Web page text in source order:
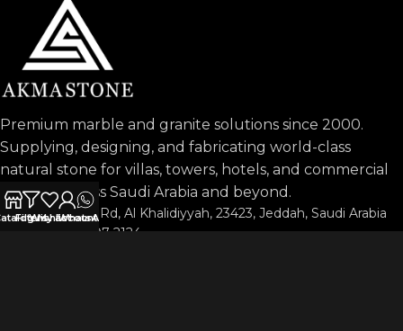
Premium marble and granite solutions since 2000.
Supplying, designing, and fabricating world-class
natural stone for villas, towers, hotels, and commercial
projects across Saudi Arabia and beyond.
Prince Sultan Rd, Al Khalidiyyah, 23423, Jeddah, Saudi Arabia
Phone: 053-197-2124
Filters
Wishlist
My account
WhatsApp